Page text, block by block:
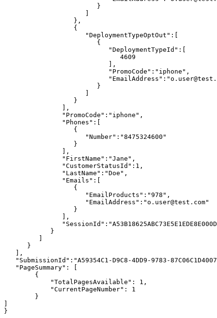
}
]
},
{
"DeploymentTypeOptOut":[
{
"DeploymentTypeId":[
4609
],
"PromoCode":"iphone",
}
]
}
],
"PromoCode":"iphone",
"Phones":[
{
"Number":"8475324600"
}
],
"FirstName":"Jane",
"CustomerStatusId":1,
"LastName":"Doe",
"Emails":[
{
"EmailProducts":"978",
"EmailAddress":"o.user@test.com"
}
],
}
]
}
],
"SubmissionId":"A59354C1-D9C8-4DD9-9783-
"PageSummary":
[
{
"TotalPagesAvailable":
1,
"CurrentPageNumber":
1
}
]
}